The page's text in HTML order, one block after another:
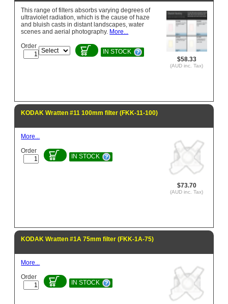
$58.33
(AUD inc. Tax)
This range of filters absorbs varying degrees of
ultraviolet radiation, which is the cause of haze
and bluish casts in distant landscapes, water
scenes and aerial photography. More...
Order
IN STOCK
KODAK Wratten #11 100mm filter (FKK-11-100)
$73.70
(AUD inc. Tax)
More...
Order
IN STOCK
KODAK Wratten #1A 75mm filter (FKK-1A-75)
More...
Order
IN STOCK